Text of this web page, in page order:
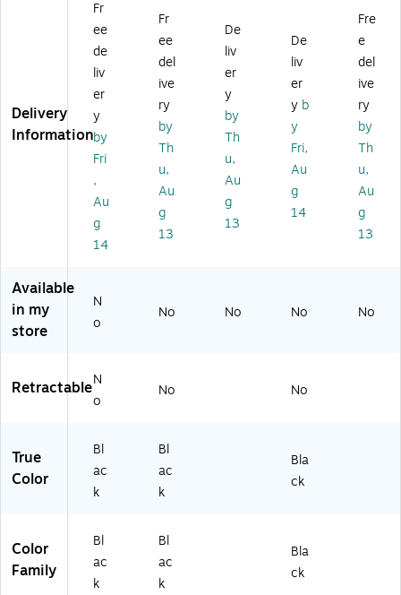
0
4E
Pr
o
n
2
fo
r
6
6
0/
8
6
ap
hi
c
bl
Bl
ac
4E
o
Pe
n
2
fo
PT
H
66
0/
PT
ap
bl
ac
ac
o
m
Pr
o
Pe
n
2,
Bl
ac
1)
Delivery
Information
Fr
ee
de
liv
er
y
by
Fri
,
Au
g
14
Fr
ee
del
ive
ry
by
Th
u,
Au
g
13
De
liv
er
y
by
Th
u,
Au
g
13
De
liv
er
y b
y
Fri,
Au
g
14
Fre
e
del
ive
ry
by
Th
u,
Au
g
13
Available
in my
store
N
o
No No No No
RetractableN
o
No No
True
Color
Bl
ac
k
Bl
ac
k
Bla
ck
Color
Family
Bl
ac
k
Bl
ac
k
Bla
ck